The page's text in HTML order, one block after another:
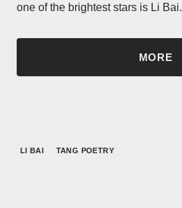
one of the brightest stars is Li Bai.
MORE
LI BAI TANG POETRY